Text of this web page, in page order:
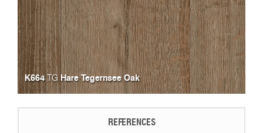
K664TGHare Tegernsee Oak
REFERENCES